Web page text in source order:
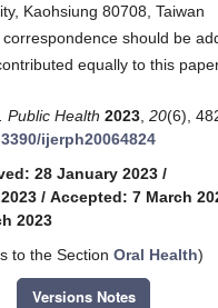
Kaohsiung 80708, Taiwan
should be
equally to this
Public Health 2023 20(6),
ijerph20064824
28 January 2023 /
/ Accepted: 7 March
2023
to the Section Oral Health)
Versions Notes